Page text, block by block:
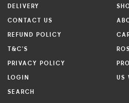
DELIVERY
CONTACT US
REFUND POLICY
T&C'S
PRIVACY POLICY
LOGIN
SEARCH
US